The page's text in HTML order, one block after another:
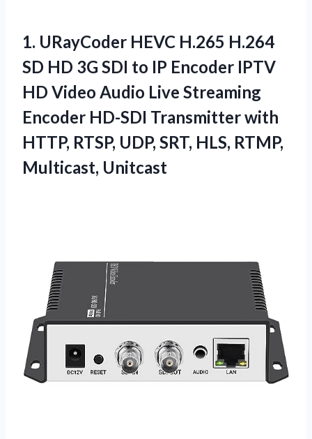
1. URayCoder HEVC H.265 H.264
SD HD 3G SDI to IP Encoder IPTV
HD Video Audio Live Streaming
Encoder HD-SDI Transmitter with
HTTP, RTSP, UDP, SRT, HLS, RTMP,
Multicast, Unitcast